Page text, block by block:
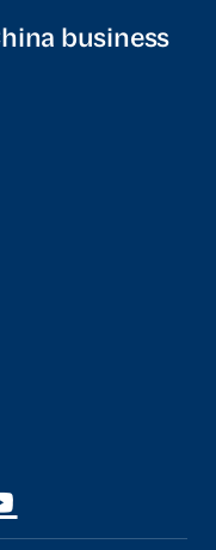
business